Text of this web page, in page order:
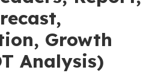
Growth
Analysis)